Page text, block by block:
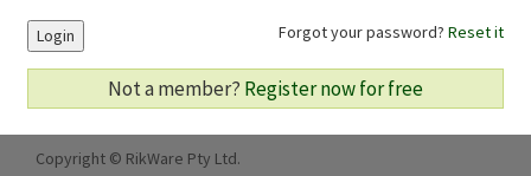
Forgot your password? Reset it
Login
Not a member? Register now for free
Copyright © RikWare Pty Ltd.